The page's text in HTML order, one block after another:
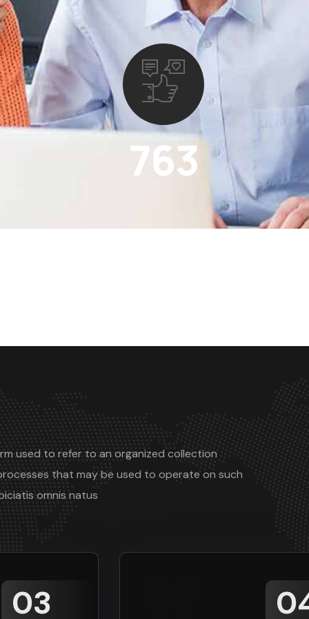
763
used to refer to an organized collection
that may be used to operate on such
omnis natus